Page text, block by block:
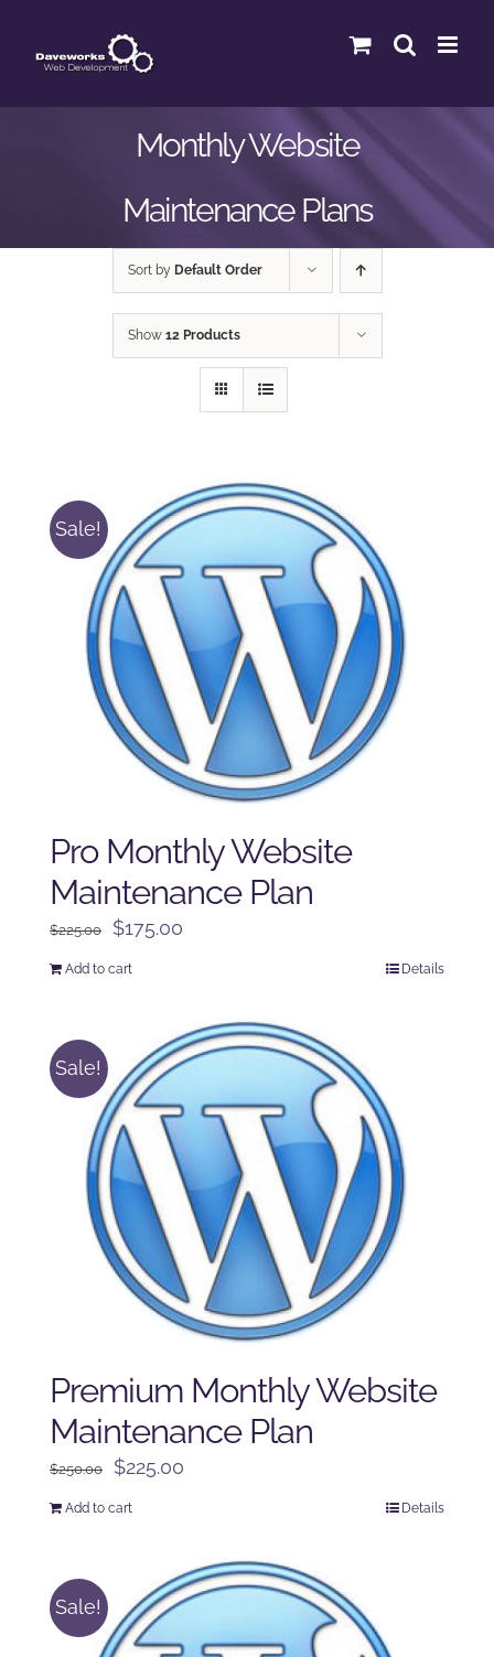
content
Monthly Website
Maintenance Plans
Sort by Default Order
Show 12 Products
Sale!
Pro Monthly Website
Maintenance Plan
$225.00
Original
$175.00
$175.00.
Add to cart Details
Sale!
Premium Monthly Website
Maintenance Plan
$250.00
Original
$225.00
$225.00.
Add to cart Details
Sale!